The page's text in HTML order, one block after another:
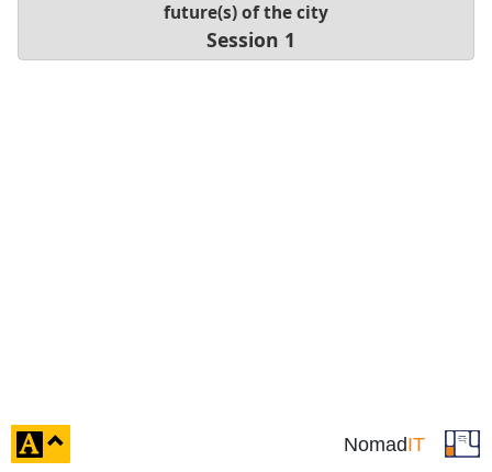
future(s) of the city
Session 1
NomadIT
click
to